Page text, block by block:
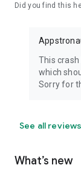
Did you find this
This
which
Sorry for
See all reviews
What’s new